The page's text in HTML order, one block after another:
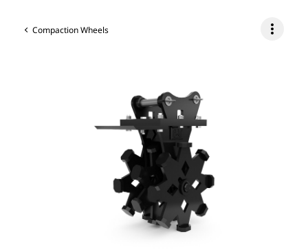
Compaction Wheels more_vert